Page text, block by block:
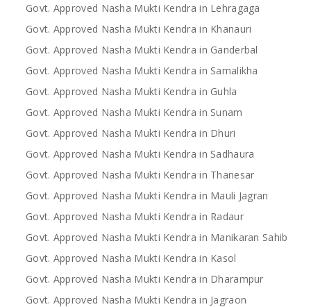
Govt. Approved Nasha Mukti Kendra in Lehragaga
Govt. Approved Nasha Mukti Kendra in Khanauri
Govt. Approved Nasha Mukti Kendra in Ganderbal
Govt. Approved Nasha Mukti Kendra in Samalikha
Govt. Approved Nasha Mukti Kendra in Guhla
Govt. Approved Nasha Mukti Kendra in Sunam
Govt. Approved Nasha Mukti Kendra in Dhuri
Govt. Approved Nasha Mukti Kendra in Sadhaura
Govt. Approved Nasha Mukti Kendra in Thanesar
Govt. Approved Nasha Mukti Kendra in Mauli Jagran
Govt. Approved Nasha Mukti Kendra in Radaur
Govt. Approved Nasha Mukti Kendra in Manikaran Sahib
Govt. Approved Nasha Mukti Kendra in Kasol
Govt. Approved Nasha Mukti Kendra in Dharampur
Govt. Approved Nasha Mukti Kendra in Jagraon